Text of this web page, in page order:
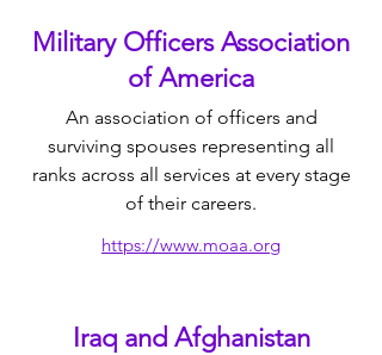
Military Officers Association
of America
​An association of officers and
surviving spouses representing all
ranks across all services at every stage
of their careers.
https://www.moaa.org
Iraq and Afghanistan